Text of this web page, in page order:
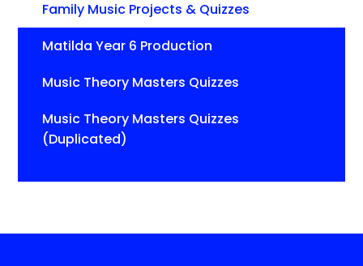
Family Music Projects & Quizzes
Matilda Year 6 Production
Music Theory Masters Quizzes
Music Theory Masters Quizzes
(Duplicated)